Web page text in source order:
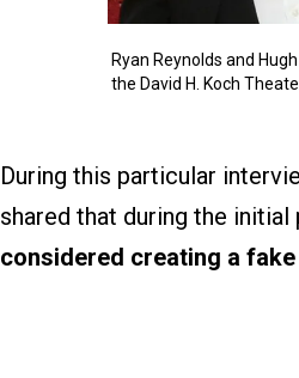
Ryan Reynolds and
the David H. Koch
During this particular
shared that during the initial
considered creating a fake